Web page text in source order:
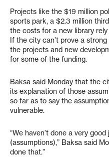
Projects like the $19 million
sports park, a $2.3 million
the costs for a new library
If the city can’t prove a
the projects and new
for some of the funding.
Baksa said Monday that the
its explanation of those
so far as to say the
vulnerable.
“We haven’t done a very
(assumptions),” Baksa said
done that.”